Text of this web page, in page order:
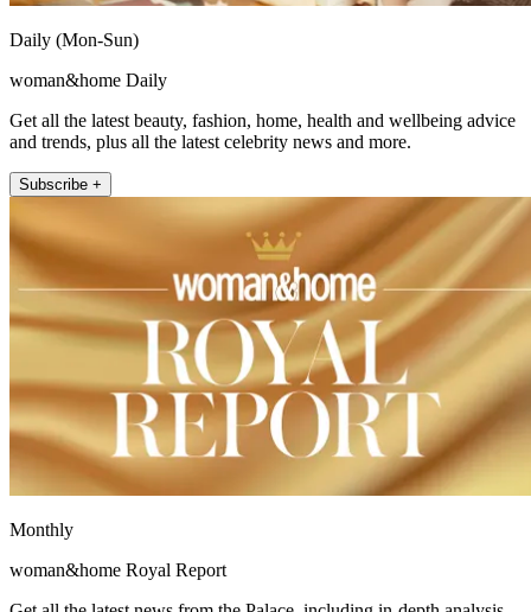
Daily (Mon-Sun)
woman&home Daily
Get all the latest beauty, fashion, home, health and wellbeing advice
and trends, plus all the latest celebrity news and more.
Subscribe +
Monthly
woman&home Royal Report